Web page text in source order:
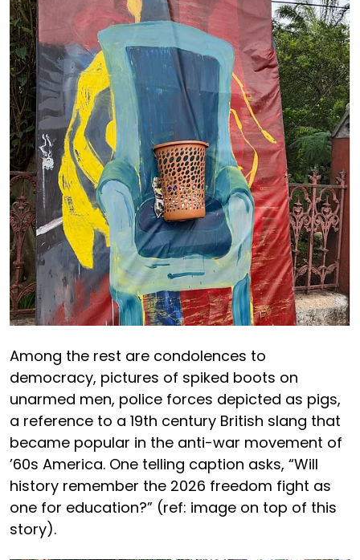
Among the rest are condolences to
democracy, pictures of spiked boots on
unarmed men, police forces depicted as pigs,
a reference to a 19th century British slang that
became popular in the anti-war movement of
’60s America. One telling caption asks, “Will
history remember the 2026 freedom fight as
one for education?” (ref: image on top of this
story).